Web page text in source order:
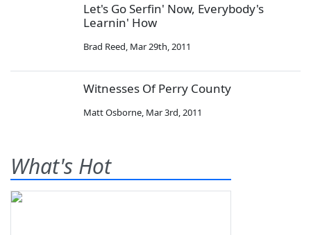
Let's Go Serfin' Now, Everybody's
Learnin' How
Brad Reed, Mar 29th, 2011
Witnesses Of Perry County
Matt Osborne, Mar 3rd, 2011
What's Hot